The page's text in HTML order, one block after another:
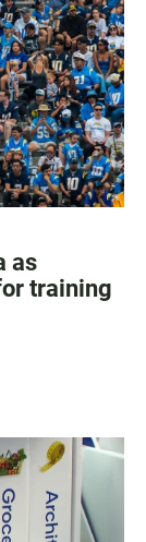
as
training